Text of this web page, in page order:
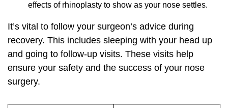
effects of rhinoplasty to show as your nose settles.
It’s vital to follow your surgeon’s advice during
recovery. This includes sleeping with your head up
and going to follow-up visits. These visits help
ensure your safety and the success of your nose
surgery.